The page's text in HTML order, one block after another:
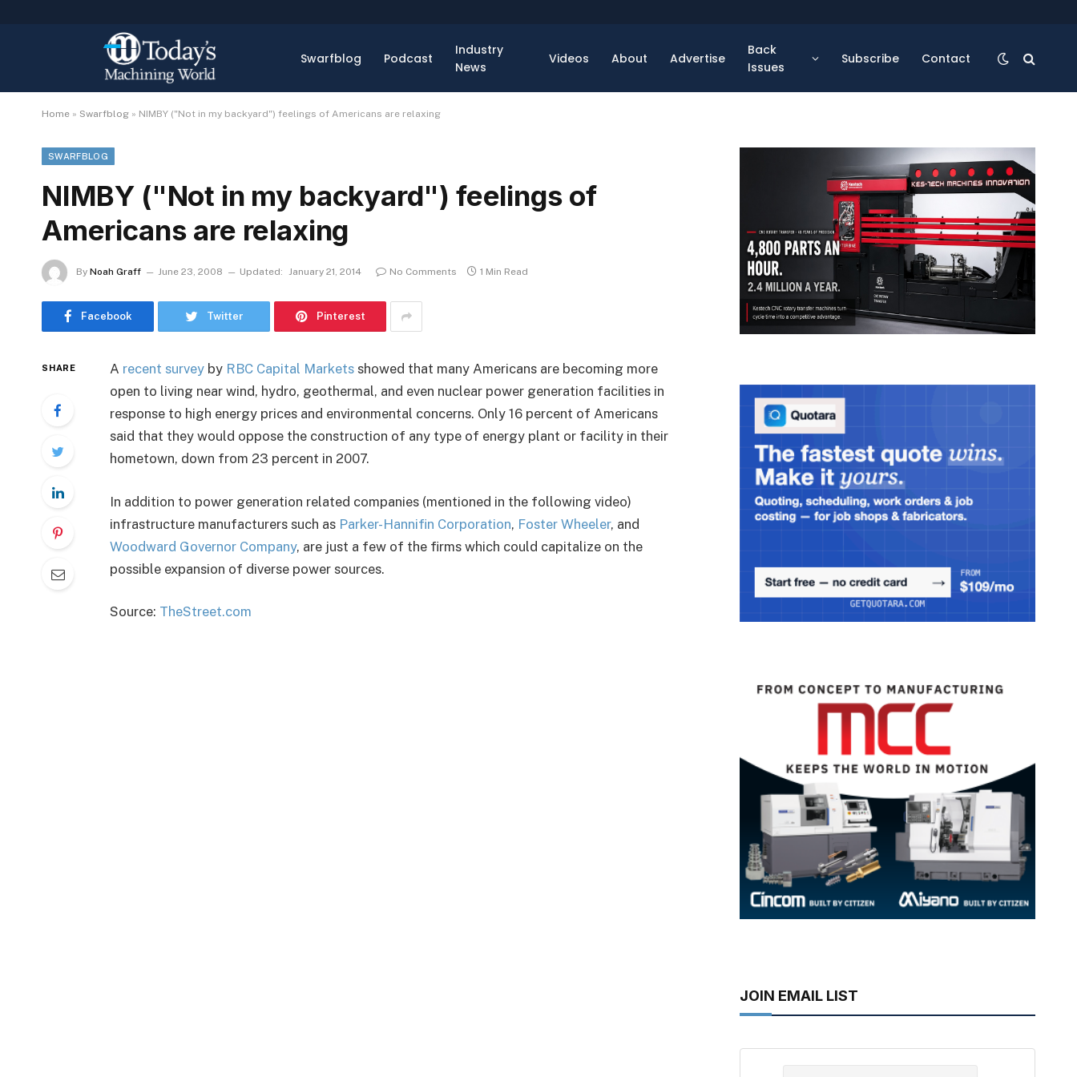
Swarfblog Podcast
Industry
News
Videos About Advertise
Back
Issues
Subscribe Contact
Home » Swarfblog » NIMBY ("Not in my backyard") feelings of Americans are relaxing
SWARFBLOG
NIMBY ("Not in my backyard") feelings of
Americans are relaxing
By Noah Graff June 23, 2008 Updated: January 21, 2014 No Comments 1 Min Read
Facebook Twitter Pinterest
SHARE A recent surveyby RBC Capital Marketsshowed that many Americans are becoming more
open to living near wind, hydro, geothermal, and even nuclear power generation facilities in
response to high energy prices and environmental concerns. Only 16 percent of Americans
said that they would oppose the construction of any type of energy plant or facility in their
hometown, down from 23 percent in 2007.
In addition to power generation related companies (mentioned in the following video)
infrastructure manufacturers such as Parker-Hannifin Corporation, Foster Wheeler, and
Woodward Governor Company, are just a few of the firms which could capitalize on the
possible expansion of diverse power sources.
Source: TheStreet.com
JOIN EMAIL LIST